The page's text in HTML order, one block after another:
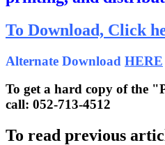
To Download, Click
Alternate Download HERE
To get a hard copy of the
call: 052-713-4512
To read previous